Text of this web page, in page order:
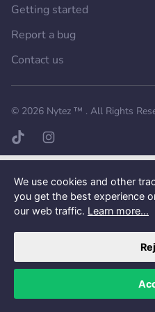
We use cookies and other
you get the best experience
our web traffic. Learn more...
Getting started
Report a bug
Contact us
© 2026 Nytez ™ . All Rights
TikTok pageInstagram page